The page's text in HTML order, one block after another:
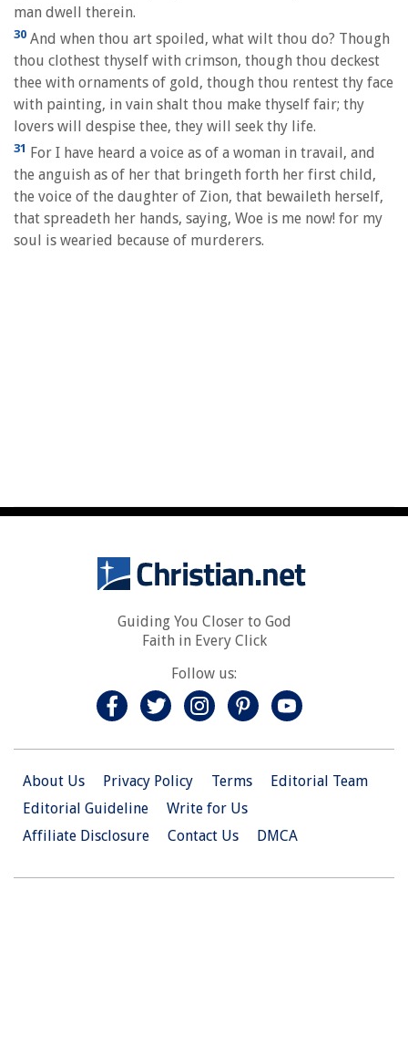
man dwell therein.
30 And when thou art spoiled, what wilt thou do? Though
thou clothest thyself with crimson, though thou deckest
thee with ornaments of gold, though thou rentest thy face
with painting, in vain shalt thou make thyself fair; thy
lovers will despise thee, they will seek thy life.
31 For I have heard a voice as of a woman in travail, and
the anguish as of her that bringeth forth her first child,
the voice of the daughter of Zion, that bewaileth herself,
that spreadeth her hands, saying, Woe is me now! for my
soul is wearied because of murderers.
Guiding You Closer to God
Faith in Every Click
Follow us:
About Us Privacy Policy Terms
Editorial Team
Editorial Guideline
Write for Us
Affiliate Disclosure
Contact Us DMCA